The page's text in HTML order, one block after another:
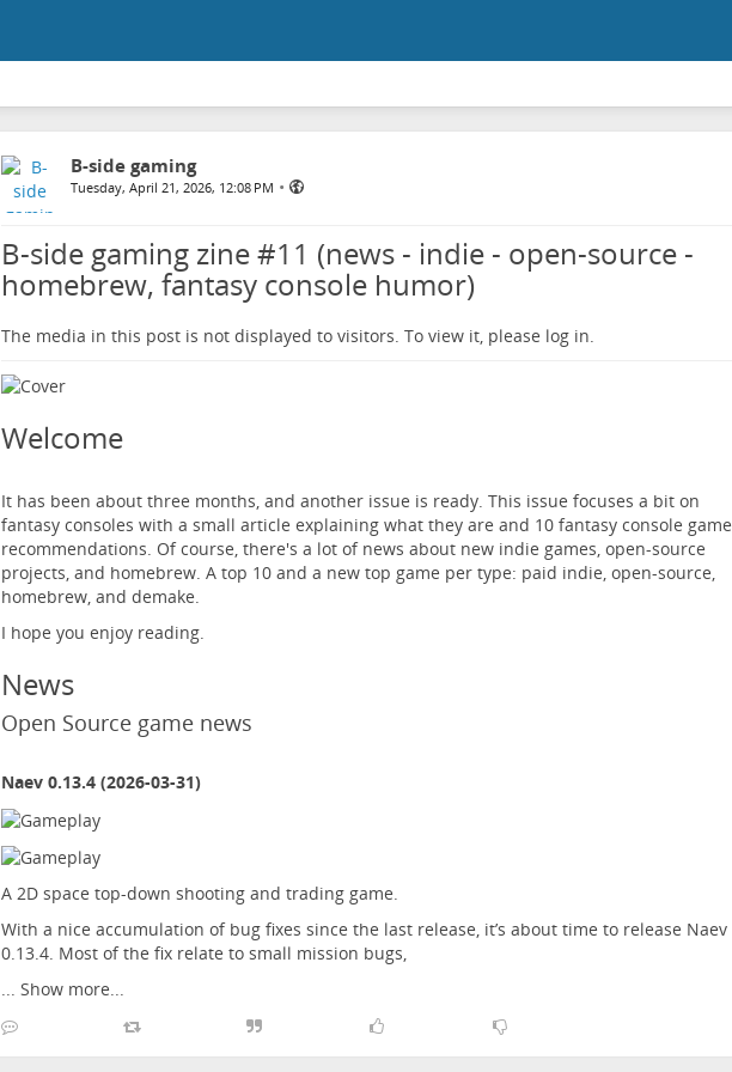
B-side gaming
Tuesday, April 21, 2026, 12:08 PM •
B-side gaming zine #11 (news - indie - open-source -
homebrew, fantasy console humor)
The media in this post is not displayed to visitors. To view it, please log in.
Welcome
It has been about three months, and another issue is ready. This issue focuses a bit on
fantasy consoles with a small article explaining what they are and 10 fantasy console game
recommendations. Of course, there's a lot of news about new indie games, open-source
projects, and homebrew. A top 10 and a new top game per type: paid indie, open-source,
homebrew, and demake.
I hope you enjoy reading.
News
Open Source game news
Naev 0.13.4 (2026-03-31)
A 2D space top-down shooting and trading game.
With a nice accumulation of bug fixes since the last release, it’s about time to release Naev
0.13.4. Most of the fix relate to small mission bugs,
Show more...